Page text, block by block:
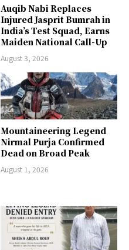
Auqib Nabi Replaces
Injured Jasprit Bumrah in
India’s Test Squad, Earns
Maiden National Call-Up
August 3, 2026
Mountaineering Legend
Nirmal Purja Confirmed
Dead on Broad Peak
August 1, 2026